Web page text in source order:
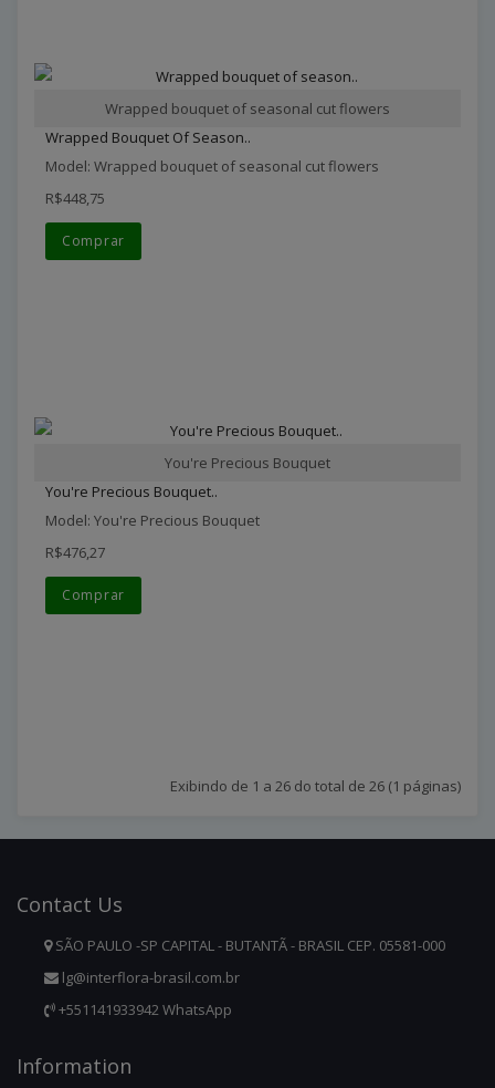
Wrapped bouquet of seasonal cut flowers
Wrapped Bouquet Of Season..
Model: Wrapped bouquet of seasonal cut flowers
R$448,75
Comprar
You're Precious Bouquet
You're Precious Bouquet..
Model: You're Precious Bouquet
R$476,27
Comprar
Exibindo de 1 a 26 do total de 26 (1 páginas)
Contact Us
SÃO PAULO -SP CAPITAL - BUTANTÃ - BRASIL CEP. 05581-000
lg@interflora-brasil.com.br
+551141933942 WhatsApp
InforMation